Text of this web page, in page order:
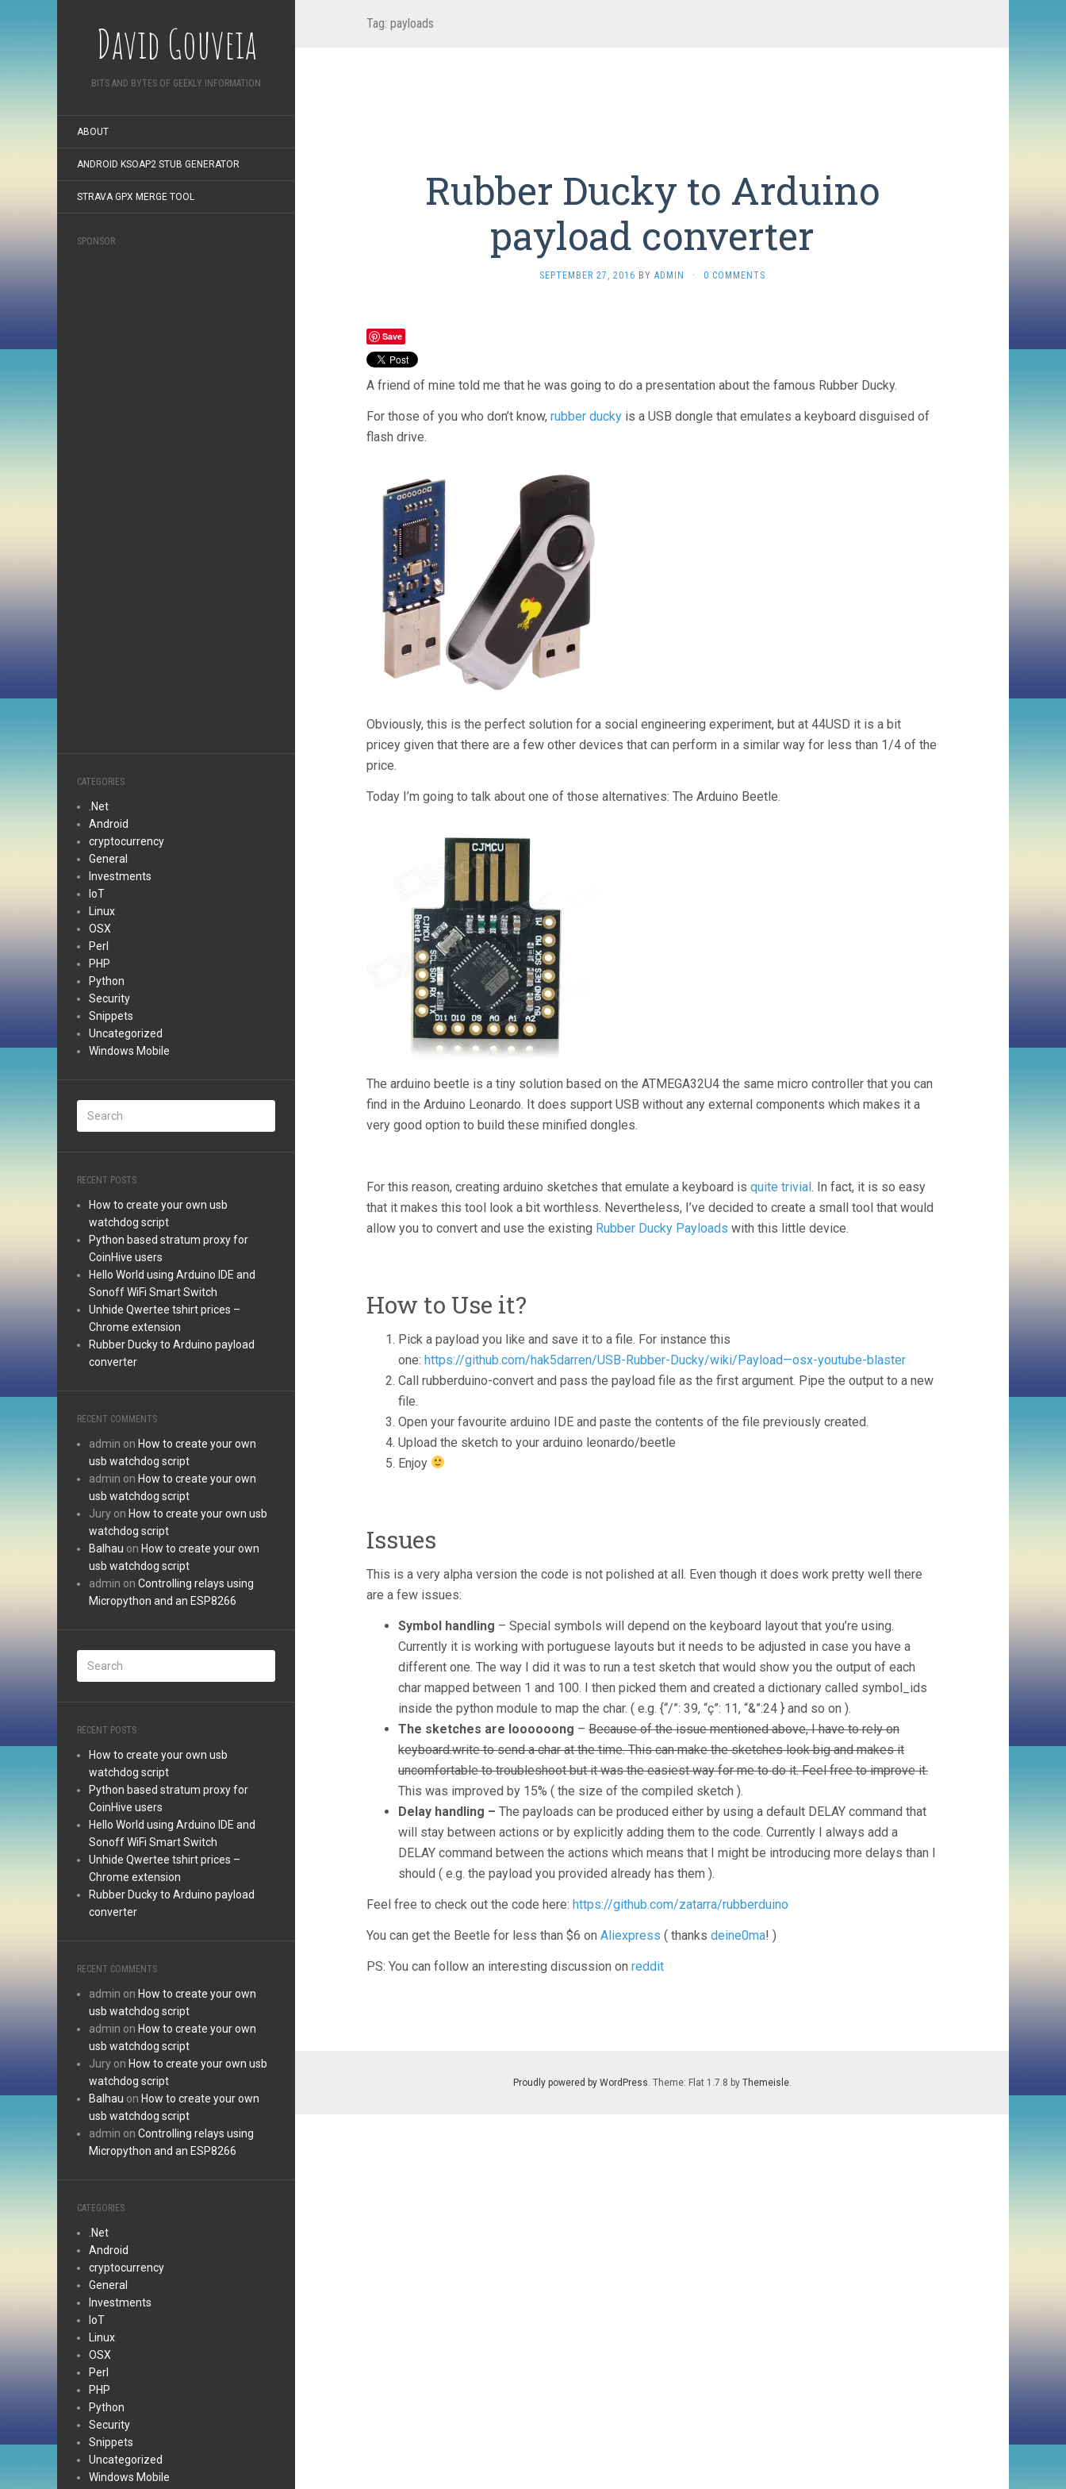
David Gouveia
BITS AND BYTES OF GEEKLY INFORMATION
ABOUT
ANDROID KSOAP2 STUB GENERATOR
STRAVA GPX MERGE TOOL
SPONSOR
CATEGORIES
.Net
Android
cryptocurrency
General
Investments
IoT
Linux
OSX
Perl
PHP
Python
Security
Snippets
Uncategorized
Windows Mobile
RECENT POSTS
How to create your own usb
watchdog script
Python based stratum proxy for
CoinHive users
Hello World using Arduino IDE and
Sonoff WiFi Smart Switch
Unhide Qwertee tshirt prices –
Chrome extension
Rubber Ducky to Arduino payload
converter
RECENT COMMENTS
admin on How to create your own
usb watchdog script
admin on How to create your own
usb watchdog script
Jury on How to create your own usb
watchdog script
Balhau on How to create your own
usb watchdog script
admin on Controlling relays using
Micropython and an ESP8266
RECENT POSTS
How to create your own usb
watchdog script
Python based stratum proxy for
CoinHive users
Hello World using Arduino IDE and
Sonoff WiFi Smart Switch
Unhide Qwertee tshirt prices –
Chrome extension
Rubber Ducky to Arduino payload
converter
RECENT COMMENTS
admin on How to create your own
usb watchdog script
admin on How to create your own
usb watchdog script
Jury on How to create your own usb
watchdog script
Balhau on How to create your own
usb watchdog script
admin on Controlling relays using
Micropython and an ESP8266
CATEGORIES
.Net
Android
cryptocurrency
General
Investments
IoT
Linux
OSX
Perl
PHP
Python
Security
Snippets
Uncategorized
Windows Mobile
Tag: payloads
Rubber Ducky to Arduino
payload converter
SEPTEMBER 27, 2016 BY ADMIN · 0 COMMENTS
Save
A friend of mine told me that he was going to do a presentation about the famous Rubber Ducky.
For those of you who don’t know, rubber ducky is a USB dongle that emulates a keyboard disguised of
flash drive.
Obviously, this is the perfect solution for a social engineering experiment, but at 44USD it is a bit
pricey given that there are a few other devices that can perform in a similar way for less than 1/4 of the
price.
Today I’m going to talk about one of those alternatives: The Arduino Beetle.
The arduino beetle is a tiny solution based on the ATMEGA32U4 the same micro controller that you can
find in the Arduino Leonardo. It does support USB without any external components which makes it a
very good option to build these minified dongles.
For this reason, creating arduino sketches that emulate a keyboard is quite trivial. In fact, it is so easy
that it makes this tool look a bit worthless. Nevertheless, I’ve decided to create a small tool that would
allow you to convert and use the existing Rubber Ducky Payloads with this little device.
How to Use it?
Pick a payload you like and save it to a file. For instance this
one: https://github.com/hak5darren/USB-Rubber-Ducky/wiki/Payload—osx-youtube-blaster
Call rubberduino-convert and pass the payload file as the first argument. Pipe the output to a new
file.
Open your favourite arduino IDE and paste the contents of the file previously created.
Upload the sketch to your arduino leonardo/beetle
Enjoy
Issues
This is a very alpha version the code is not polished at all. Even though it does work pretty well there
are a few issues:
Symbol handling – Special symbols will depend on the keyboard layout that you’re using.
Currently it is working with portuguese layouts but it needs to be adjusted in case you have a
different one. The way I did it was to run a test sketch that would show you the output of each
char mapped between 1 and 100. I then picked them and created a dictionary called symbol_ids
inside the python module to map the char. ( e.g. {“/”: 39, “ç”: 11, “&”:24 } and so on ).
The sketches are loooooong – Because of the issue mentioned above, I have to rely on
keyboard.write to send a char at the time. This can make the sketches look big and makes it
uncomfortable to troubleshoot but it was the easiest way for me to do it. Feel free to improve it.
This was improved by 15% ( the size of the compiled sketch ).
Delay handling – The payloads can be produced either by using a default DELAY command that
will stay between actions or by explicitly adding them to the code. Currently I always add a
DELAY command between the actions which means that I might be introducing more delays than I
should ( e.g. the payload you provided already has them ).
Feel free to check out the code here: https://github.com/zatarra/rubberduino
You can get the Beetle for less than $6 on Aliexpress ( thanks deine0ma! )
PS: You can follow an interesting discussion on reddit
Proudly powered by WordPress . Theme: Flat 1.7.8 by Themeisle.